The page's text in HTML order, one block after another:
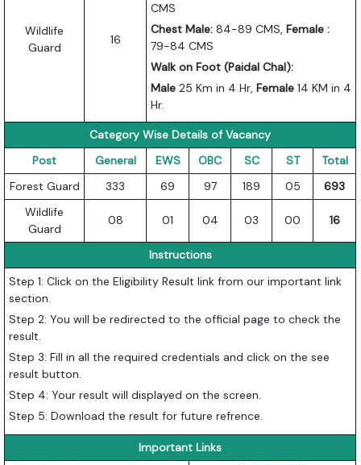
CMS
Chest Male: 84-89 CMS,Female :
79-84 CMS
Walk on Foot (Paidal Chal):
Male 25 Km in 4 Hr,Female 14 KM in 4
Hr.
Wildlife
Guard
16
Category Wise Details of Vacancy
Post
General EWS OBC SC ST
Total
Forest Guard
333 69 97 189 05
693
Wildlife
Guard
08 01 04 03 00 16
Instructions
Step 1: Click on the Eligibility Result link from our important link
section.
Step 2: You will be redirected to the official page to check the
result.
Step 3: Fill in all the required credentials and click on the see
result button.
Step 4: Your result will displayed on the screen.
Step 5: Download the result for future refrence.
Important Links